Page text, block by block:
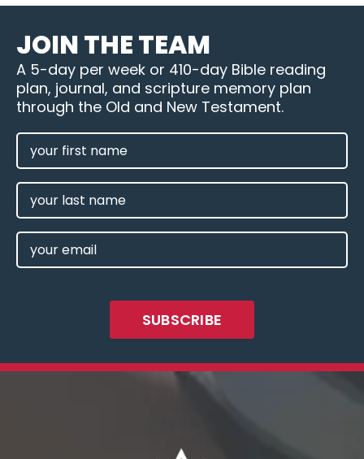
JOIN THE TEAM
A 5-day per week or 410-day Bible reading
plan, journal, and scripture memory plan
through the Old and New Testament.
FIRST
NAME
(REQUIRED)
LAST
NAME
EMAIL
(REQUIRED)